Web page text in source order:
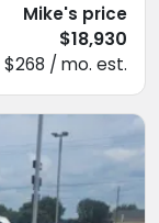
Mike's price
$18,930
$268 / mo. est.